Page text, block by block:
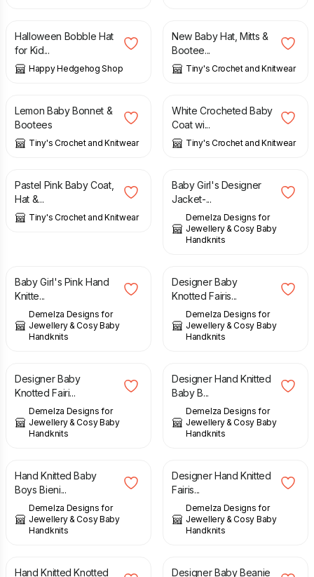
Halloween Bobble Hat
for Kid...
Happy Hedgehog Shop
New Baby Hat, Mitts &
Bootee...
Tiny's Crochet and Knitwear
£ 10.00
Lemon Baby Bonnet &
Bootees
Tiny's Crochet and Knitwear
£ 20.00
White Crocheted Baby
Coat wi...
Tiny's Crochet and Knitwear
£ 20.00
Pastel Pink Baby Coat,
Hat &...
Tiny's Crochet and Knitwear
£ 55.00
Baby Girl's Designer
Jacket-...
Demelza Designs for
Jewellery & Cosy Baby
Handknits
Baby Girl's Pink Hand
Knitte...
Demelza Designs for
Jewellery & Cosy Baby
Handknits
Designer Baby
Knotted Fairis...
Demelza Designs for
Jewellery & Cosy Baby
Handknits
Designer Baby
Knotted Fairi...
Demelza Designs for
Jewellery & Cosy Baby
Handknits
Designer Hand Knitted
Baby B...
Demelza Designs for
Jewellery & Cosy Baby
Handknits
Hand Knitted Baby
Boys Bieni...
Demelza Designs for
Jewellery & Cosy Baby
Handknits
Designer Hand Knitted
Fairis...
Demelza Designs for
Jewellery & Cosy Baby
Handknits
Hand Knitted Knotted Designer Baby Beanie